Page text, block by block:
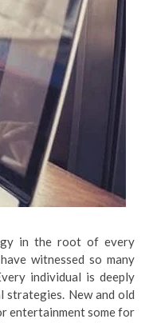
in the root of every
witnessed so many
individual is deeply
strategies. New and old
entertainment some for